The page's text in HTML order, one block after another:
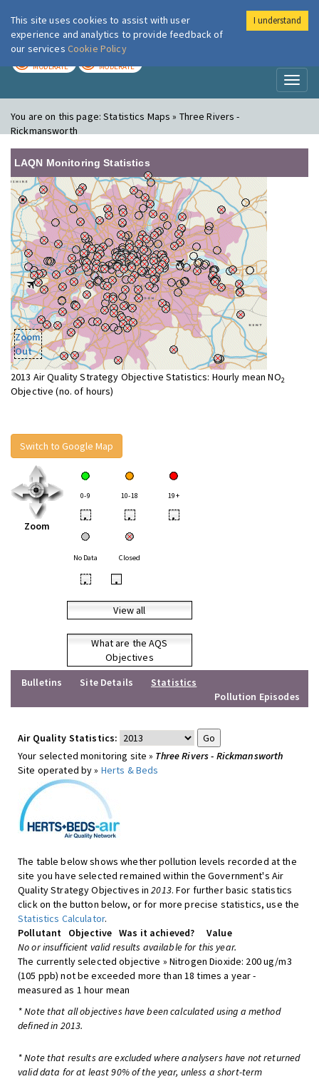
London Air
MODERATE MODERATE
You are on this page:Statistics Maps » Three Rivers -
Rickmansworth
LAQN Monitoring Statistics
Zoom
Out
2013 Air Quality Strategy Objective Statistics: Hourly mean NO2
Objective (no. of hours)
Switch to Google Map
Zoom
0-9 10-18 19+
• • •
No Data Closed
• •
View all
What are the AQS
Objectives
Bulletins
Site Details
Statistics
Pollution Episodes
Air Quality Statistics:
Your selected monitoring site » Three Rivers - Rickmansworth
Site operated by » Herts & Beds
The table below shows whether pollution levels recorded at the
site you have selected remained within the Government's Air
Quality Strategy Objectives in2013. For further basic statistics
click on the button below, or for more precise statistics, use the
Statistics Calculator.
Pollutant
Objective Was it achieved?
Value
No or insufficient valid results available for this year.
The currently selected objective » Nitrogen Dioxide: 200 ug/m3
(105 ppb) not be exceeded more than 18 times a year -
measured as 1 hour mean
* Note that all objectives have been calculated using a method
defined in 2013.
* Note that results are excluded where analysers have not returned
valid data for at least 90% of the year, unless a short-term
This site uses cookies to assist with user
experience and analytics to provide feedback of
our services Cookie Policy
I understand